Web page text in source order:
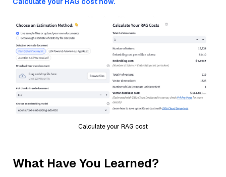
Calculate your RAG cost
What Have You Learned?